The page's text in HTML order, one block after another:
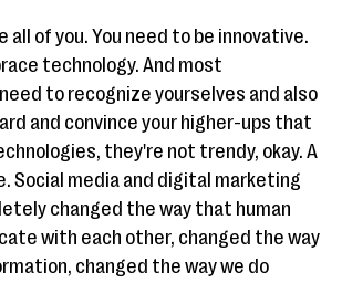
all of you. You need to be innovative.
technology. And most
to recognize yourselves and also
and convince your higher-ups that
they're not trendy, okay. A
Social media and digital marketing
changed the way that human
with each other, changed the way
changed the way we do